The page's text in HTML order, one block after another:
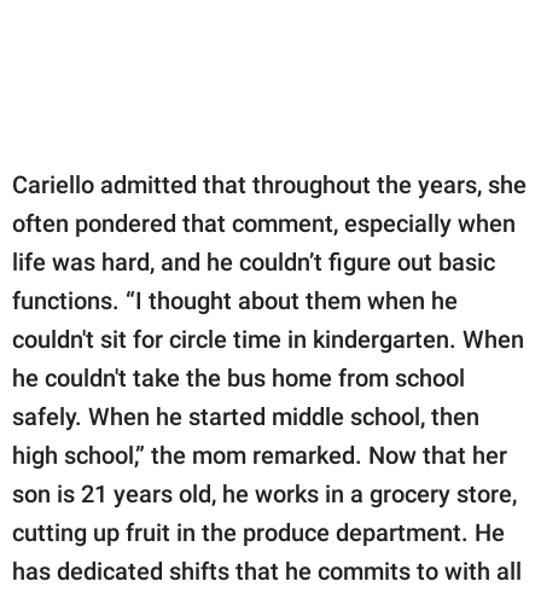
Cariello admitted that throughout the years, she
often pondered that comment, especially when
life was hard, and he couldn’t figure out basic
functions. “I thought about them when he
couldn't sit for circle time in kindergarten. When
he couldn't take the bus home from school
safely. When he started middle school, then
high school,” the mom remarked. Now that her
son is 21 years old, he works in a grocery store,
cutting up fruit in the produce department. He
has dedicated shifts that he commits to with all